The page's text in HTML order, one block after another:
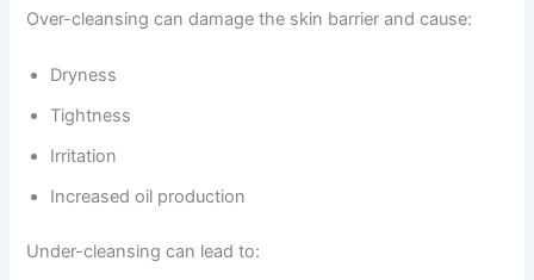
Over-cleansing can damage the skin barrier and cause:
Dryness
Tightness
Irritation
Increased oil production
Under-cleansing can lead to: